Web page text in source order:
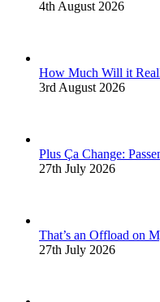
4th August 2026
How Much Will it
3rd August 2026
Plus Ça Change:
27th July 2026
That’s an Offload on
27th July 2026